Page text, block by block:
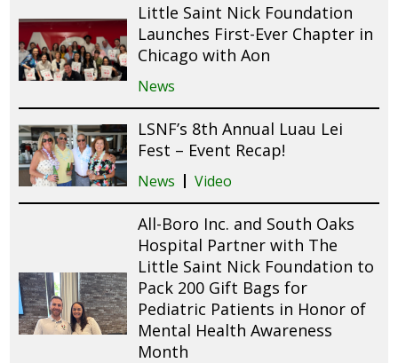
Little Saint Nick Foundation
Launches First-Ever Chapter in
Chicago with Aon
News
LSNF’s 8th Annual Luau Lei
Fest – Event Recap!
News Video
All-Boro Inc. and South Oaks
Hospital Partner with The
Little Saint Nick Foundation to
Pack 200 Gift Bags for
Pediatric Patients in Honor of
Mental Health Awareness
Month